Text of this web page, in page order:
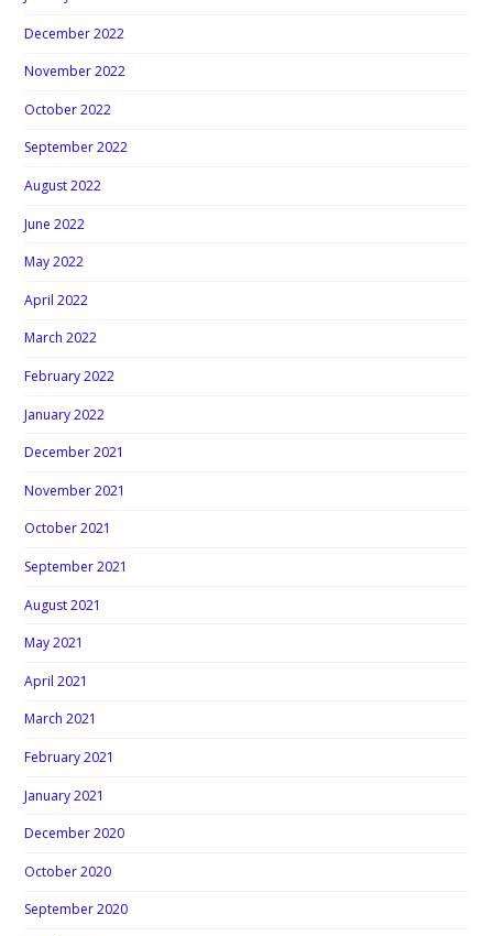
December 2022
November 2022
October 2022
September 2022
August 2022
June 2022
May 2022
April 2022
March 2022
February 2022
January 2022
December 2021
November 2021
October 2021
September 2021
August 2021
May 2021
April 2021
March 2021
February 2021
January 2021
December 2020
October 2020
September 2020